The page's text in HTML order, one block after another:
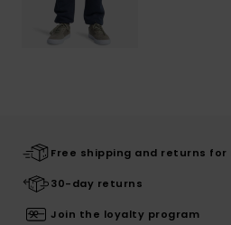
Free shipping and returns for
30-day returns
Join the loyalty program